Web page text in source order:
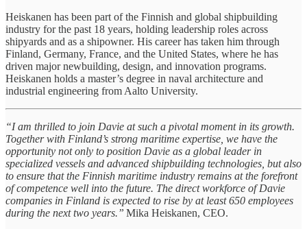
Heiskanen has been part of the Finnish and global shipbuilding
industry for the past 18 years, holding leadership roles across
shipyards and as a shipowner. His career has taken him through
Finland, Germany, France, and the United States, where he has
driven major newbuilding, design, and innovation programs.
Heiskanen holds a master’s degree in naval architecture and
industrial engineering from Aalto University.
“I am thrilled to join Davie at such a pivotal moment in its growth.
Together with Finland’s strong maritime expertise, we have the
opportunity not only to position Davie as a global leader in
specialized vessels and advanced shipbuilding technologies, but also
to ensure that the Finnish maritime industry remains at the forefront
of competence well into the future. The direct workforce of Davie
companies in Finland is expected to rise by at least 650 employees
during the next two years.” Mika Heiskanen, CEO.